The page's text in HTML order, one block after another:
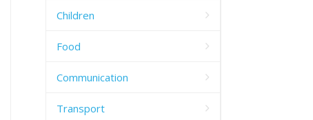
Children
Food
Communication
Transport